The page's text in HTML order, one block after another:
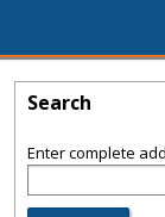
Search
Enter complete